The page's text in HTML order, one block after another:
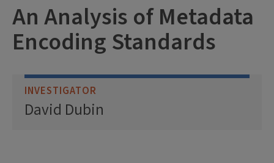
An Analysis of Metadata
Encoding Standards
INVESTIGATOR
David Dubin